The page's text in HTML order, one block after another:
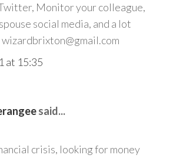
Monitor your colleague,
social media, and a lot
wizardbrixton@gmail.com
at 15:35
said...
crisis, looking for money